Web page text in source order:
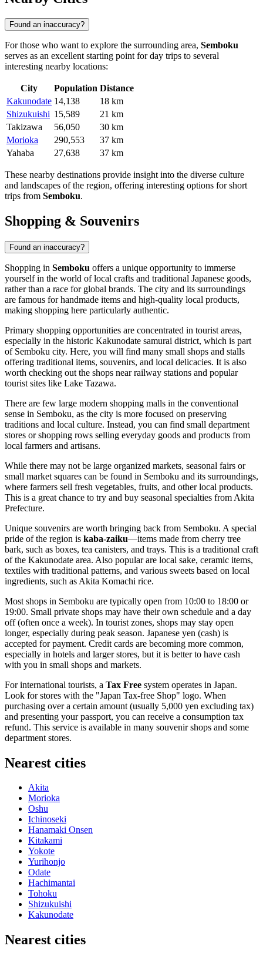
Found an inaccuracy?
For those who want to explore the surrounding area, Semboku
serves as an excellent starting point for day trips to several
interesting nearby locations:
City Population Distance
Kakunodate 14,138
18 km
Shizukuishi 15,589
21 km
Takizawa
56,050
30 km
Morioka
290,553
37 km
Yahaba
27,638 37 km
These nearby destinations provide insight into the diverse culture
and landscapes of the region, offering interesting options for short
trips from Semboku.
Shopping & Souvenirs
Found an inaccuracy?
Shopping in Semboku offers a unique opportunity to immerse
yourself in the world of local crafts and traditional Japanese goods,
rather than a race for global brands. The city and its surroundings
are famous for handmade items and high-quality local products,
making shopping here particularly authentic.
Primary shopping opportunities are concentrated in tourist areas,
especially in the historic Kakunodate samurai district, which is part
of Semboku city. Here, you will find many small shops and stalls
offering traditional items, souvenirs, and local delicacies. It is also
worth checking out the shops near railway stations and popular
tourist sites like Lake Tazawa.
There are few large modern shopping malls in the conventional
sense in Semboku, as the city is more focused on preserving
traditions and local culture. Instead, you can find small department
stores or shopping rows selling everyday goods and products from
local farmers and artisans.
While there may not be large organized markets, seasonal fairs or
small market squares can be found in Semboku and its surroundings,
where farmers sell fresh vegetables, fruits, and other local products.
This is a great chance to try and buy seasonal specialties from Akita
Prefecture.
Unique souvenirs are worth bringing back from Semboku. A special
pride of the region is kaba-zaiku—items made from cherry tree
bark, such as boxes, tea canisters, and trays. This is a traditional craft
of the Kakunodate area. Also popular are local sake, ceramic items,
textiles with traditional patterns, and various sweets based on local
ingredients, such as Akita Komachi rice.
Most shops in Semboku are typically open from 10:00 to 18:00 or
19:00. Small private shops may have their own schedule and a day
off (often once a week). In tourist zones, shops may stay open
longer, especially during peak season. Japanese yen (cash) is
accepted for payment. Credit cards are becoming more common,
especially in hotels and larger stores, but it is better to have cash
with you in small shops and markets.
For international tourists, a Tax Free system operates in Japan.
Look for stores with the "Japan Tax-free Shop" logo. When
purchasing over a certain amount (usually 5,000 yen excluding tax)
and presenting your passport, you can receive a consumption tax
refund. This service is available in many souvenir shops and some
department stores.
Nearest cities
Akita
Morioka
Oshu
Ichinoseki
Hanamaki Onsen
Kitakami
Yokote
Yurihonjo
Odate
Hachimantai
Tohoku
Shizukuishi
Kakunodate
Nearest cities